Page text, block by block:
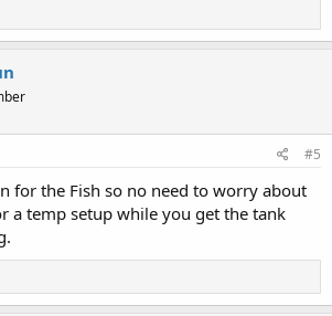
#5
for the Fish so no need to worry about
a temp setup while you get the tank